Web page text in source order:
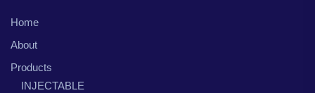
Home
About
Products
INJECTABLE